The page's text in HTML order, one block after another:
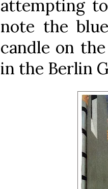
attempting
note the
candle on
in the Berlin